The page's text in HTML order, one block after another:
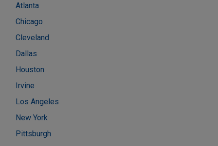
Atlanta
Chicago
Cleveland
Dallas
Houston
Irvine
Los Angeles
New York
Pittsburgh